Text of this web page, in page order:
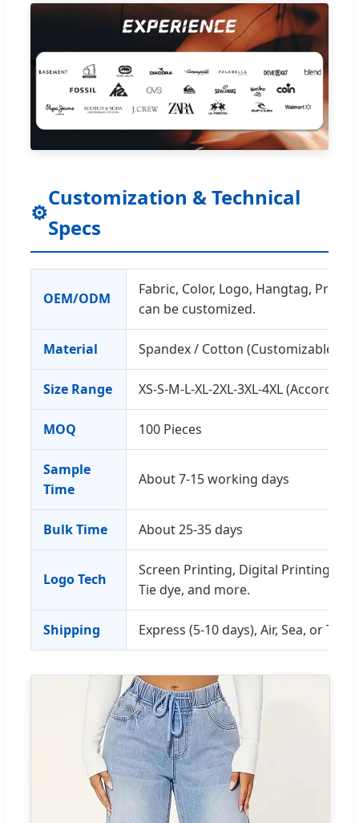
⚙
Customization & Technical
Specs
OEM/ODM
Fabric, Color, Logo, Hangtag,
can be customized.
Material Spandex / Cotton (Customizable)
Size Range XS-S-M-L-XL-2XL-3XL-4XL
MOQ 100 Pieces
Sample
Time
About 7-15 working days
Bulk Time About 25-35 days
Logo Tech
Screen Printing, Digital Printing,
Tie dye, and more.
Shipping Express (5-10 days), Air, Sea, or Train.